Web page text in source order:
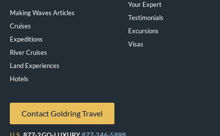
Making Waves Articles
Cruises
Expeditions
River Cruises
Land Experiences
Hotels
Your Expert
Testimonials
Excursions
Visas
Contact Goldring Travel